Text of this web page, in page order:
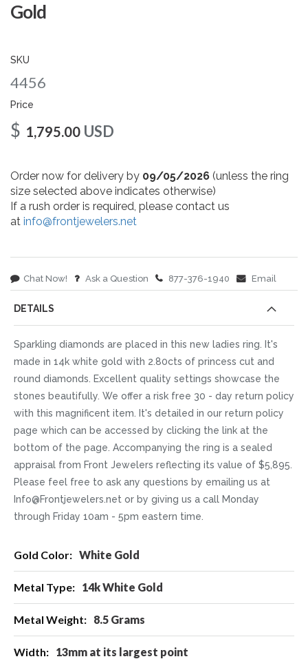
Gold
SKU
4456
Price
$ 1,795.00 USD
Order now for delivery by 09/05/2026 (unless the ring
size selected above indicates otherwise)
If a rush order is required, please contact us
at info@frontjewelers.net
Chat Now! Ask a Question 877-376-1940 Email
images
DETAILS
Sparkling diamonds are placed in this new ladies ring. It's
made in 14k white gold with 2.80cts of princess cut and
round diamonds. Excellent quality settings showcase the
stones beautifully. We offer a risk free 30 - day return policy
with this magnificent item. It's detailed in our return policy
page which can be accessed by clicking the link at the
bottom of the page. Accompanying the ring is a sealed
appraisal from Front Jewelers reflecting its value of $5,895.
Please feel free to ask any questions by emailing us at
Info@Frontjewelers.net or by giving us a call Monday
through Friday 10am - 5pm eastern time.
Information White Gold
14k White Gold
8.5 Grams
13mm at its largest point